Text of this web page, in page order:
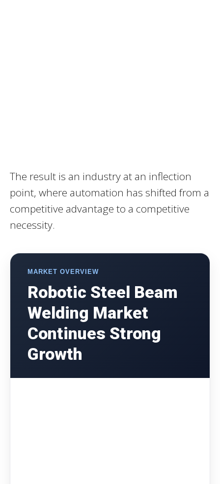
The result is an industry at an inflection
point, where automation has shifted from a
competitive advantage to a competitive
necessity.
MARKET OVERVIEW
Robotic Steel Beam
Welding Market
Continues Strong
Growth